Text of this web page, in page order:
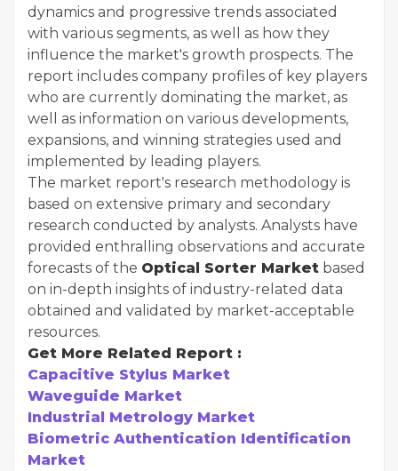
dynamics and progressive trends associated
with various segments, as well as how they
influence the market's growth prospects. The
report includes company profiles of key players
who are currently dominating the market, as
well as information on various developments,
expansions, and winning strategies used and
implemented by leading players.
The market report's research methodology is
based on extensive primary and secondary
research conducted by analysts. Analysts have
provided enthralling observations and accurate
forecasts of the Optical Sorter Market based
on in-depth insights of industry-related data
obtained and validated by market-acceptable
resources.
Get More Related Report :
Capacitive Stylus Market
Waveguide Market
Industrial Metrology Market
Biometric Authentication Identification
Market